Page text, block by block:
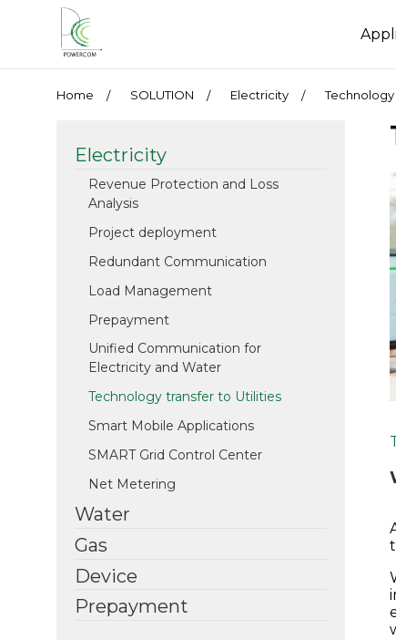
Home SOLUTION Electricity
Electricity
Revenue Protection and Loss
Analysis
Project deployment
Redundant Communication
Load Management
Prepayment
Unified Communication for
Electricity and Water
Technology transfer to Utilities
Smart Mobile Applications
SMART Grid Control Center
Net Metering
Water
Gas
Device
Prepayment